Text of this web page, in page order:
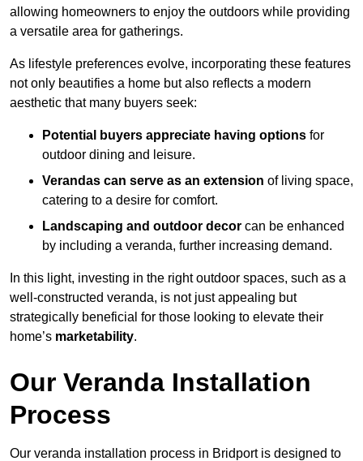
allowing homeowners to enjoy the outdoors while providing
a versatile area for gatherings.
As lifestyle preferences evolve, incorporating these features
not only beautifies a home but also reflects a modern
aesthetic that many buyers seek:
Potential buyers appreciate having options for
outdoor dining and leisure.
Verandas can serve as an extension of living space,
catering to a desire for comfort.
Landscaping and outdoor decor can be enhanced
by including a veranda, further increasing demand.
In this light, investing in the right outdoor spaces, such as a
well-constructed veranda, is not just appealing but
strategically beneficial for those looking to elevate their
home’s marketability.
Our Veranda Installation
Process
Our veranda installation process in Bridport is designed to